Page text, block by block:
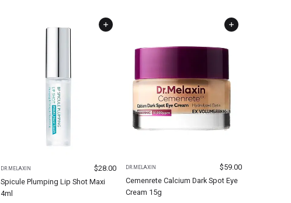
DR.MELAXIN $28.00
Spicule Plumping Lip Shot Maxi
4ml
DR.MELAXIN $59.00
Cemenrete Calcium Dark Spot Eye
Cream 15g